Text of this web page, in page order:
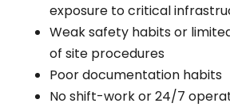
exposure to critical
Weak safety habits or
of site procedures
Poor documentation habits
No shift-work or 24/7